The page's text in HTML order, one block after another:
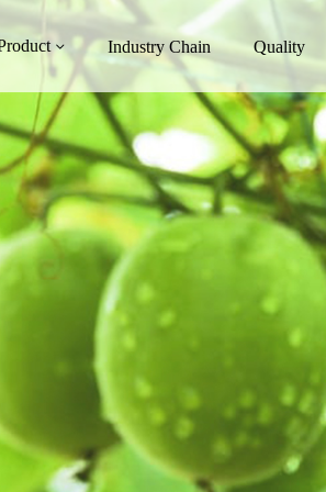
Industry Chain Quality